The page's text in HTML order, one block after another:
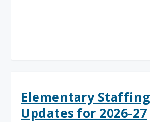
Elementary Staffing
Updates for 2026-27